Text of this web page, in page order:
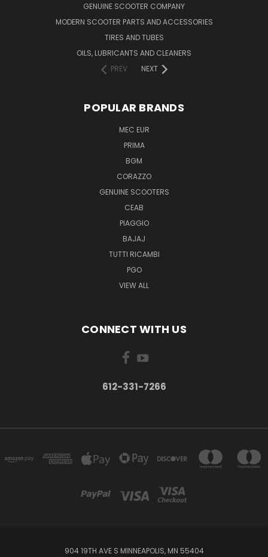
GENUINE SCOOTER COMPANY
MODERN SCOOTER PARTS AND ACCESSORIES
TIRES AND TUBES
OILS, LUBRICANTS AND CLEANERS
PREV
NEXT
POPULAR BRANDS
MEC EUR
PRIMA
BGM
CORAZZO
GENUINE SCOOTERS
CEAB
PIAGGIO
BAJAJ
TUTTI RICAMBI
PGO
VIEW ALL
CONNECT WITH US
612-331-7266
904 19TH AVE S MINNEAPOLIS, MN 55404